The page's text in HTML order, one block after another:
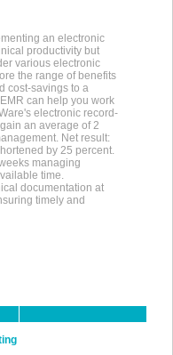
an electronic
productivity but
various electronic
the range of benefits
cost-savings to a
can help you work
electronic record-
an average of 2
Net result:
by 25 percent.
managing
time.
documentation at
timely and